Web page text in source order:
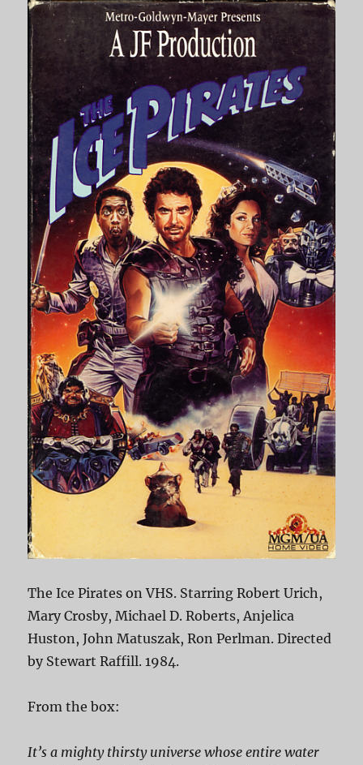
The Ice Pirates on VHS. Starring Robert Urich,
Mary Crosby, Michael D. Roberts, Anjelica
Huston, John Matuszak, Ron Perlman. Directed
by Stewart Raffill. 1984.
From the box:
It’s a mighty thirsty universe whose entire water